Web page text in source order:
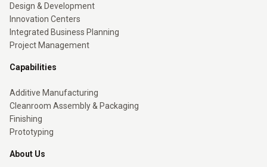
Design & Development
Innovation Centers
Integrated Business Planning
Project Management
Capabilities
Additive Manufacturing
Cleanroom Assembly & Packaging
Finishing
Prototyping
About Us